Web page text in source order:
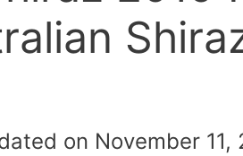
on November 11,